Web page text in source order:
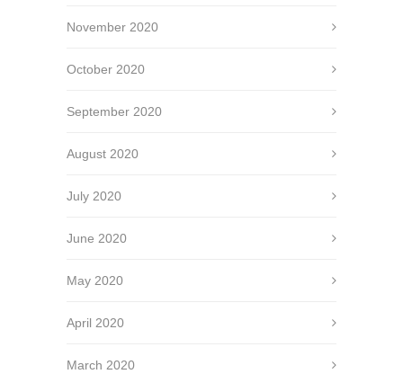
November 2020
October 2020
September 2020
August 2020
July 2020
June 2020
May 2020
April 2020
March 2020